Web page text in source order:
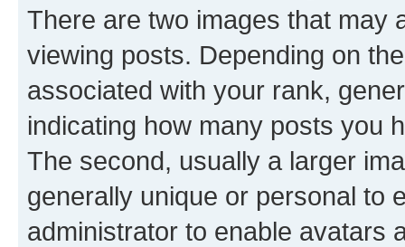
There are two images that may
viewing posts. Depending on
associated with your rank,
indicating how many posts you
The second, usually a larger
generally unique or personal to
administrator to enable avatars